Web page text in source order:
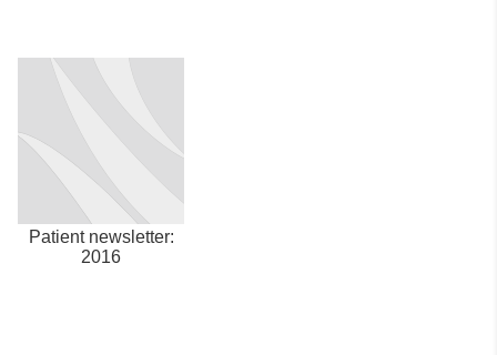
Patient newsletter:
2016